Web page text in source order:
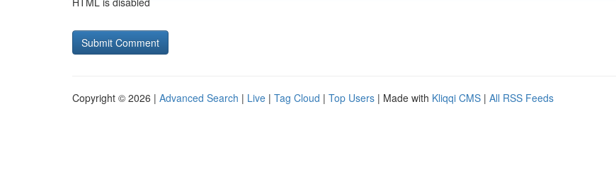
Copyright © 2026 | Advanced Search | Live | Tag Cloud | Top Users | Made with Kliqqi CMS | All RSS Feeds